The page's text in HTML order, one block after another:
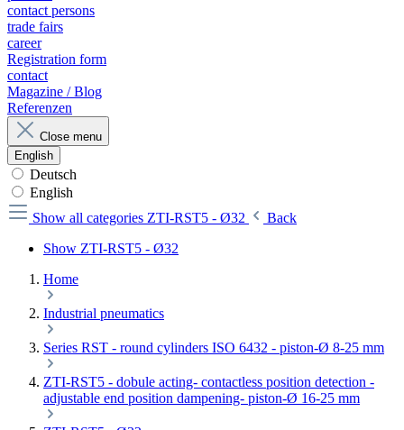
contact persons
trade fairs
career
Registration form
contact
Magazine / Blog
Referenzen
Close menu
English
Deutsch
English
Show all categories ZTI-RST5 - Ø32
Back
Show ZTI-RST5 - Ø32
Home
Industrial pneumatics
Series RST - round cylinders ISO 6432 - piston-Ø 8-25 mm
ZTI-RST5 - dobule acting- contactless position detection -
adjustable end position dampening- piston-Ø 16-25 mm